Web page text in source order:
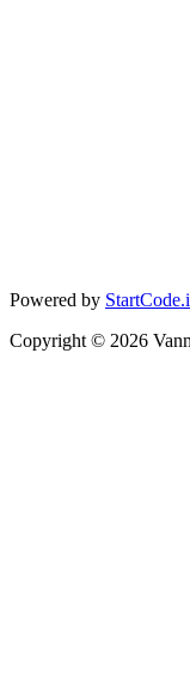
Powered by
Copyright © 2026